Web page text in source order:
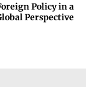
Policy in a
Perspective